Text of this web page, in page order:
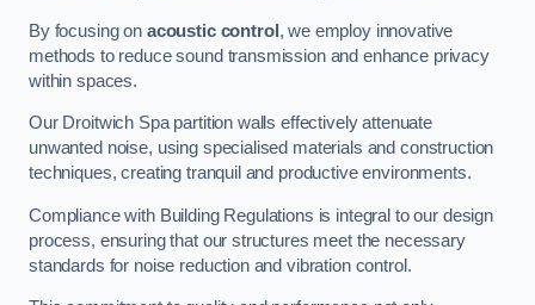
By focusing on acoustic control , we employ innovative
methods to reduce sound transmission and enhance privacy
within spaces.
Our Droitwich Spa partition walls effectively attenuate
unwanted noise, using specialised materials and construction
techniques, creating tranquil and productive environments.
Compliance with Building Regulations is integral to our design
process, ensuring that our structures meet the necessary
standards for noise reduction and vibration control.